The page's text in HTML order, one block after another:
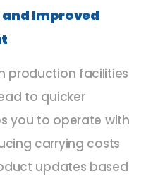
and Improved
production facilities
to quicker
you to operate with
carrying costs
updates based